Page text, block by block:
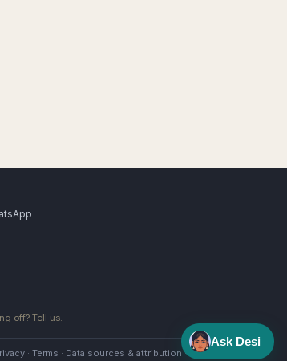
off? Tell us.
· Terms · Data sources & attribution· Image license
Ask Desi